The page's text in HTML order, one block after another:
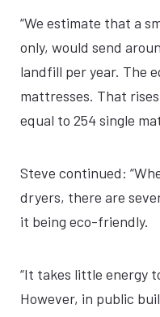
“We estimate that a
only, would send
landfill per year. The
mattresses. That
equal to 254 single
Steve continued:
dryers, there are
it being eco-friendly.
“It takes little energy
However, in public